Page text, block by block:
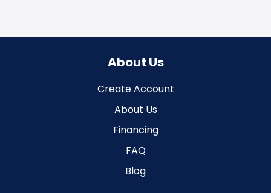
About Us
Create Account
About Us
Financing
FAQ
Blog